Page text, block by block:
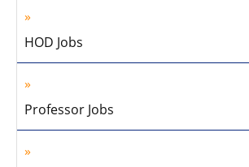
HOD Jobs
Professor Jobs